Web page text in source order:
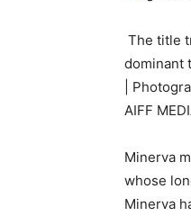
The title
dominant
|
AIFF
Minerva
whose
Minerva